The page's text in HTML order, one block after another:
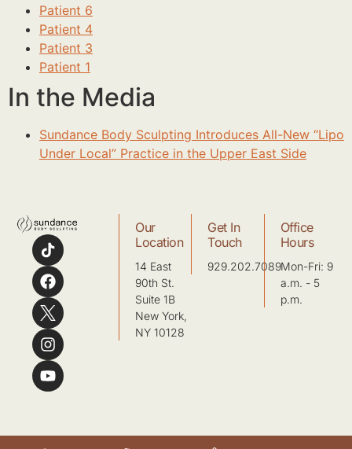
Patient 6
Patient 4
Patient 3
Patient 1
In the Media
Sundance Body Sculpting Introduces All-New “Lipo
Under Local” Practice in the Upper East Side
Our
Location
14 East
90th St.
Suite 1B
New York,
NY 10128
Get In
Touch
929.202.7089
Office
Hours
Mon-Fri: 9
a.m. - 5
p.m.